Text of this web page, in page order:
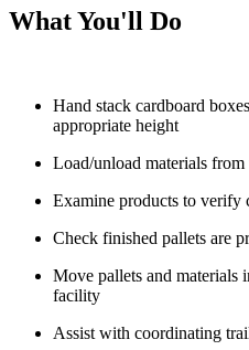
What You'll Do
Hand stack cardboard
appropriate height
Load/unload materials from
Examine products to verify
Check finished pallets are
Move pallets and materials
facility
Assist with coordinating